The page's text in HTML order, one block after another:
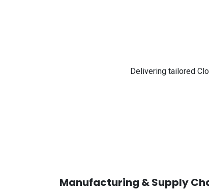
Delivering tailored
Manufacturing & Supply